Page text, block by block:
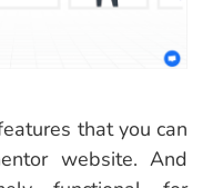
that you can
website. And